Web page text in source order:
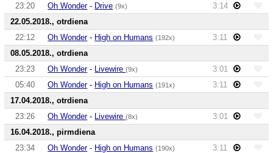
23:20
Oh Wonder- Drive (9x)
3:14
22.05.2018., otrdiena
22:12
Oh Wonder- High on Humans (192x)
3:11
08.05.2018., otrdiena
23:23
Oh Wonder- Livewire(9x)
3:01
05:40
Oh Wonder- High on Humans (191x)
3:11
17.04.2018., otrdiena
23:26
Oh Wonder- Livewire(8x)
3:01
16.04.2018., pirmdiena
23:34
Oh Wonder- High on Humans (190x)
3:11